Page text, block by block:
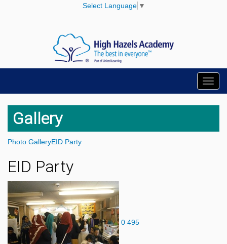
Select Language ▼
Gallery
Photo GalleryEID Party
EID Party
0 495